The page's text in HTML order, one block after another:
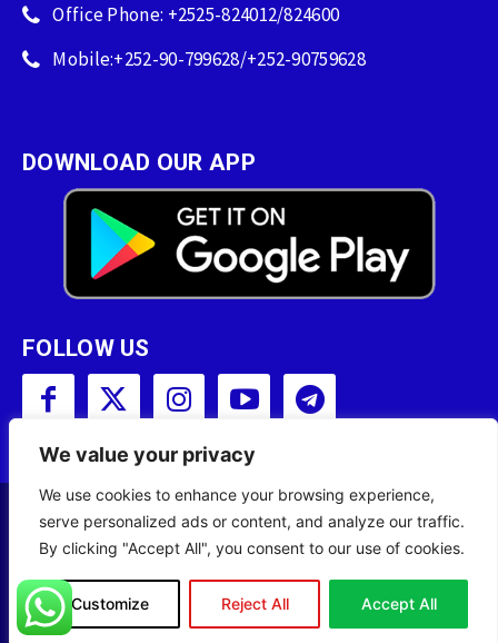
We value your privacy
We use cookies to enhance your browsing experience,
serve personalized ads or content, and analyze our traffic.
By clicking "Accept All", you consent to our use of cookies.
Customize Reject All Accept All
Office Phone: +2525-824012/824600
Mobile:+252-90-799628/+252-90759628
DOWNLOAD OUR APP
FOLLOW US
Copyright © 2001 - 2023 Somali Broadcasting
Site Designed byILEYS INC.